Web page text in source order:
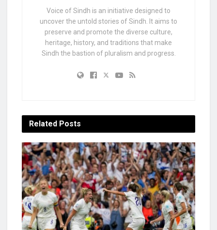
Voice of Sindh is an initiative designed to
uncover the untold stories of Sindh. It aims to
preserve and promote the diverse culture,
heritage, history, and traditions that make
Sindh the bastion of pluralism and progress.
Related Posts